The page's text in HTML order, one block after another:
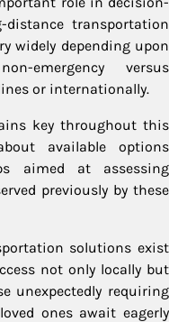
distance transportation
widely depending upon
emergency versus
or internationally.
key throughout this
available options
aimed at assessing
previously by these
solutions exist
not only locally but
unexpectedly requiring
ones await eagerly